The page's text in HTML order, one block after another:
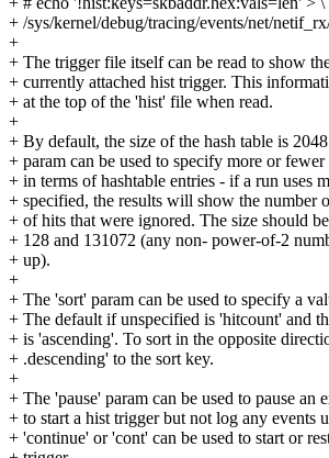
+ /sys/kernel/debug/tracing/events/net/
+
+ The trigger file itself can be read to show
+ currently attached hist trigger. This
+ at the top of the 'hist' file when read.
+
+ By default, the size of the hash table is
+ param can be used to specify more or
+ in terms of hashtable entries - if a run uses
+ specified, the results will show the number
+ of hits that were ignored. The size should
+ 128 and 131072 (any non- power-of-2
+ up).
+
+ The 'sort' param can be used to specify a
+ The default if unspecified is 'hitcount' and
+ is 'ascending'. To sort in the opposite
+ .descending' to the sort key.
+
+ The 'pause' param can be used to pause an
+ to start a hist trigger but not log any events
+ 'continue' or 'cont' can be used to start or